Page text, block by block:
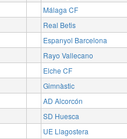
Málaga CF
Real Betis
Espanyol Barcelona
Rayo Vallecano
Elche CF
Gimnàstic
AD Alcorcón
SD Huesca
UE Llagostera